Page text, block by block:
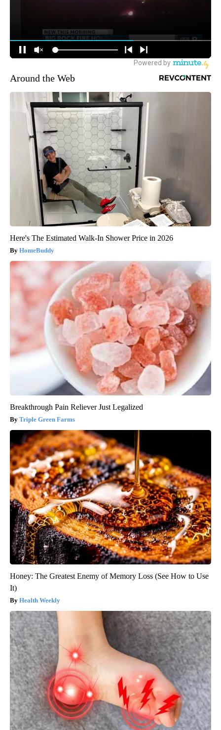
Around the Web
Here's The Estimated Walk-In Shower Price in 2026
HomeBuddy
Breakthrough Pain Reliever Just Legalized
Triple Green Farms
Honey: The Greatest Enemy of Memory Loss (See How to Use
It)
Health Weekly